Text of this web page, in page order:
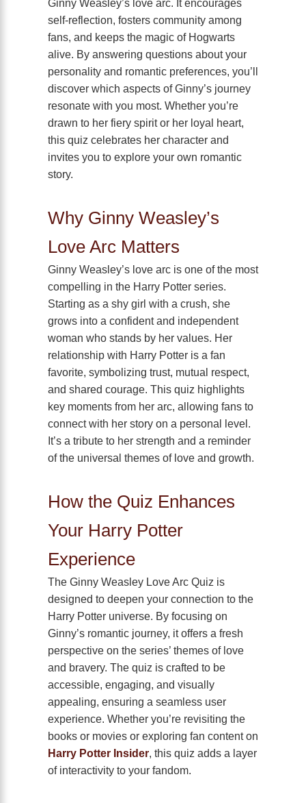
Ginny Weasley’s love arc. It encourages
self-reflection, fosters community among
fans, and keeps the magic of Hogwarts
alive. By answering questions about your
personality and romantic preferences, you’ll
discover which aspects of Ginny’s journey
resonate with you most. Whether you’re
drawn to her fiery spirit or her loyal heart,
this quiz celebrates her character and
invites you to explore your own romantic
story.
Why Ginny Weasley’s
Love Arc Matters
Ginny Weasley’s love arc is one of the most
compelling in the Harry Potter series.
Starting as a shy girl with a crush, she
grows into a confident and independent
woman who stands by her values. Her
relationship with Harry Potter is a fan
favorite, symbolizing trust, mutual respect,
and shared courage. This quiz highlights
key moments from her arc, allowing fans to
connect with her story on a personal level.
It’s a tribute to her strength and a reminder
of the universal themes of love and growth.
How the Quiz Enhances
Your Harry Potter
Experience
The Ginny Weasley Love Arc Quiz is
designed to deepen your connection to the
Harry Potter universe. By focusing on
Ginny’s romantic journey, it offers a fresh
perspective on the series’ themes of love
and bravery. The quiz is crafted to be
accessible, engaging, and visually
appealing, ensuring a seamless user
experience. Whether you’re revisiting the
books or movies or exploring fan content on
Harry Potter Insider, this quiz adds a layer
of interactivity to your fandom.